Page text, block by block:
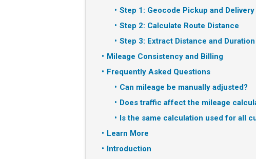
Step 1: Geocode Pickup and
Step 2: Calculate Route Distance
Step 3: Extract Distance and Duration
Mileage Consistency and Billing
Frequently Asked Questions
Can mileage be manually adjusted?
Does traffic affect the mileage
Is the same calculation used for all
Learn More
Introduction